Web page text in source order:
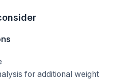
for additional weight